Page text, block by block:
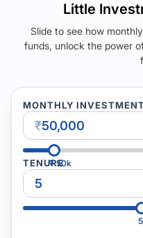
Little
Slide to see how
funds, unlock the power
MONTHLY
₹
₹50k
TENURE
5